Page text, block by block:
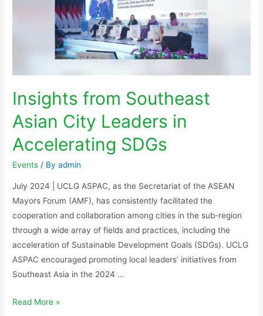
Insights from Southeast
Asian City Leaders in
Accelerating SDGs
Events / Byadmin
July 2024 | UCLG ASPAC, as the Secretariat of the ASEAN
Mayors Forum (AMF), has consistently facilitated the
cooperation and collaboration among cities in the sub-region
through a wide array of fields and practices, including the
acceleration of Sustainable Development Goals (SDGs). UCLG
ASPAC encouraged promoting local leaders’ initiatives from
Southeast Asia in the 2024 …
Read More »